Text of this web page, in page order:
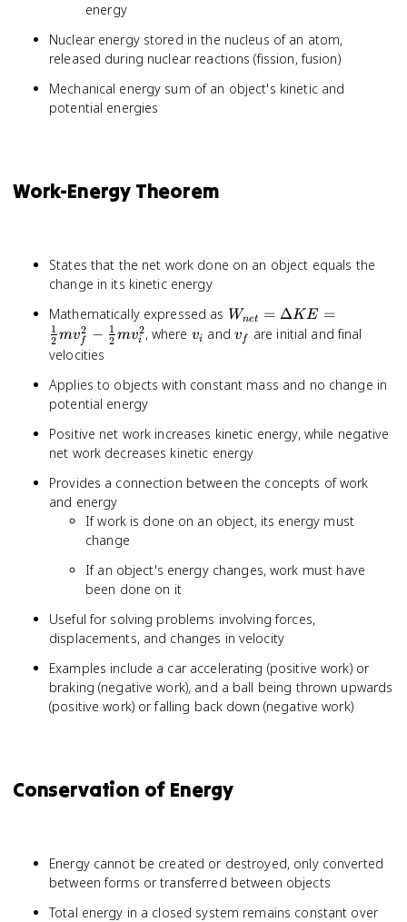
energy
Nuclear energy stored in the nucleus of an atom,
released during nuclear reactions (fission, fusion)
Mechanical energy sum of an object's kinetic and
potential energies
Work-Energy Theorem
States that the net work done on an object equals the
change in its kinetic energy
Mathematically expressed as W_{net}
= \Delta
KE =
{2}mv_f^2
Wnet = ΔKE =
2
1 mvf
2 − 2
1 mvi
2, where v_i
vi and v_f
vf
are initial and final
velocities
Applies to objects with constant mass and no change in
potential energy
Positive net work increases kinetic energy, while negative
net work decreases kinetic energy
Provides a connection between the concepts of work
and energy
If work is done on an object, its energy must
change
If an object's energy changes, work must have
been done on it
Useful for solving problems involving forces,
displacements, and changes in velocity
Examples include a car accelerating (positive work) or
braking (negative work), and a ball being thrown upwards
(positive work) or falling back down (negative work)
Conservation of Energy
Energy cannot be created or destroyed, only converted
between forms or transferred between objects
Total energy in a closed system remains constant over